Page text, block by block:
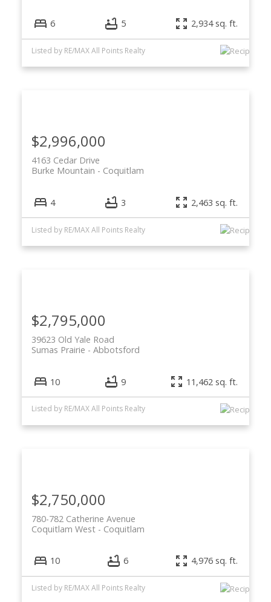
6 5 2,934 sq. ft.
Listed by RE/MAX All Points Realty
4163 Cedar Drive
Coquitlam
Burke Mountain
$2,996,000
4 3 2,463 sq. ft.
Listed by RE/MAX All Points Realty
39623 Old Yale Road
Abbotsford
Sumas Prairie
$2,795,000
10 9 11,462 sq. ft.
Listed by RE/MAX All Points Realty
780-782 Catherine Avenue
Coquitlam
Coquitlam West
$2,750,000
10 6 4,976 sq. ft.
Listed by RE/MAX All Points Realty